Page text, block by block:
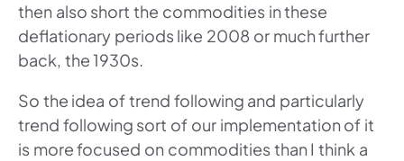
then also short the commodities in these
deflationary periods like 2008 or much further
back, the 1930s.
So the idea of trend following and particularly
trend following sort of our implementation of it
is more focused on commodities than I think a